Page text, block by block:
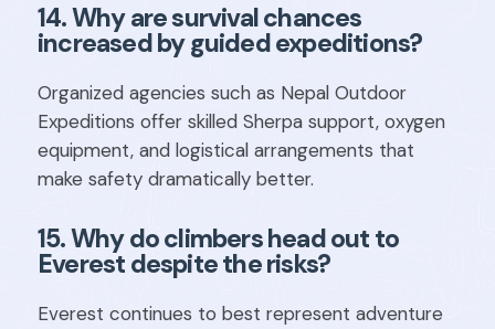
14. Why are survival chances
increased by guided expeditions?
Organized agencies such as Nepal Outdoor
Expeditions offer skilled Sherpa support, oxygen
equipment, and logistical arrangements that
make safety dramatically better.
15. Why do climbers head out to
Everest despite the risks?
Everest continues to best represent adventure